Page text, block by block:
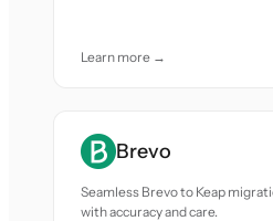
Learn more →
Brevo
Seamless Brevo to Keap
with accuracy and care.